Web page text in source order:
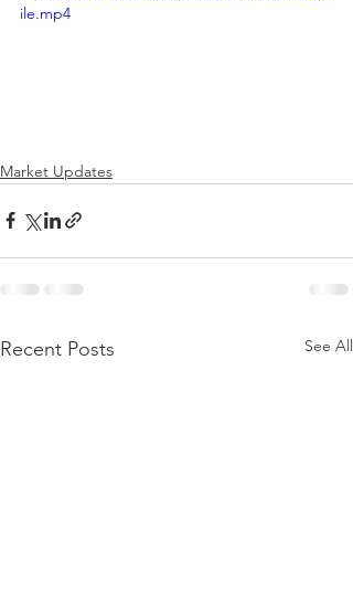
ile.mp4
Market Updates
Recent Posts See All